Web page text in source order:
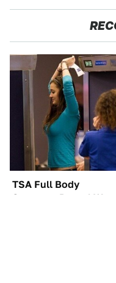
TSA Full Body
Scanners Reveal Way